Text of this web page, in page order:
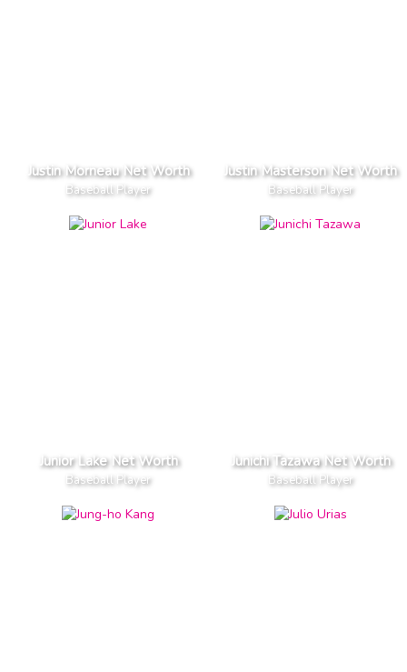
Justin Morneau Net Worth
Baseball Player
Justin Masterson Net Worth
Baseball Player
Junior Lake Net Worth
Baseball Player
Junichi Tazawa Net Worth
Baseball Player